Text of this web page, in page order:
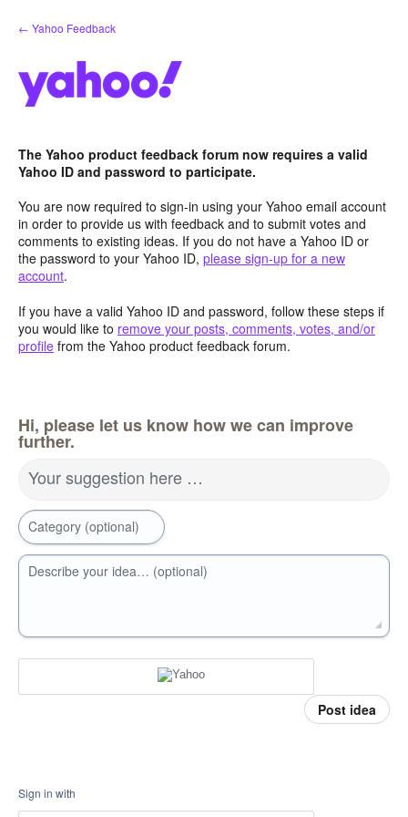
Skip
to
← Yahoo Feedback
The Yahoo product feedback forum now requires a valid
Yahoo ID and password to participate.
You are now required to sign-in using your Yahoo email account
in order to provide us with feedback and to submit votes and
comments to existing ideas. If you do not have a Yahoo ID or
the password to your Yahoo ID, please sign-up for a new
account.
If you have a valid Yahoo ID and password, follow these steps if
you would like to remove your posts, comments, votes, and/or
profile from the Yahoo product feedback forum.
Hi, please let us know how we can improve
further.
Your suggestion here …
Category (optional)
Describe your idea… (optional)
Post idea
Sign in with